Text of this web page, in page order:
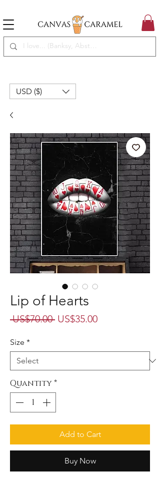
USD ($)
Lip of Hearts
US$70.00 Regular
US$35.00Sale
Size *
Quantity*
Add to Cart
Buy Now